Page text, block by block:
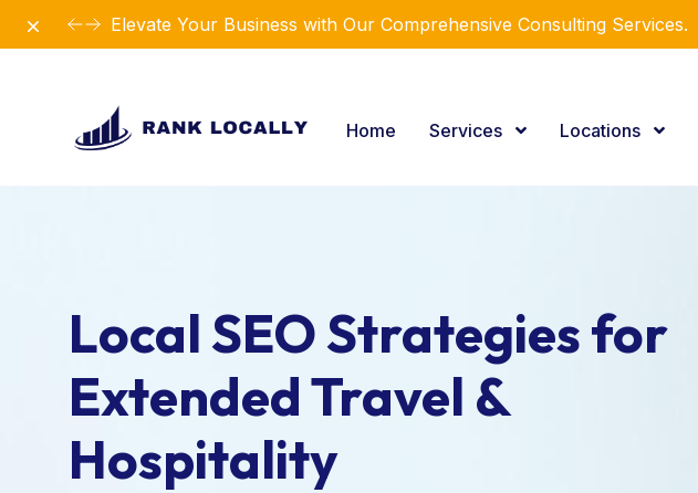
Elevate Your Business with Our Comprehensive Consulting Services.
Dismiss
Home Services Locations
Local SEO Strategies for
Extended Travel &
Hospitality